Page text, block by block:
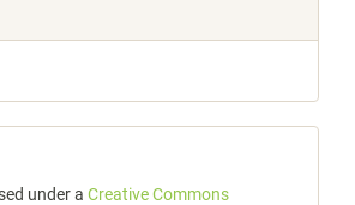
under a Creative Commons